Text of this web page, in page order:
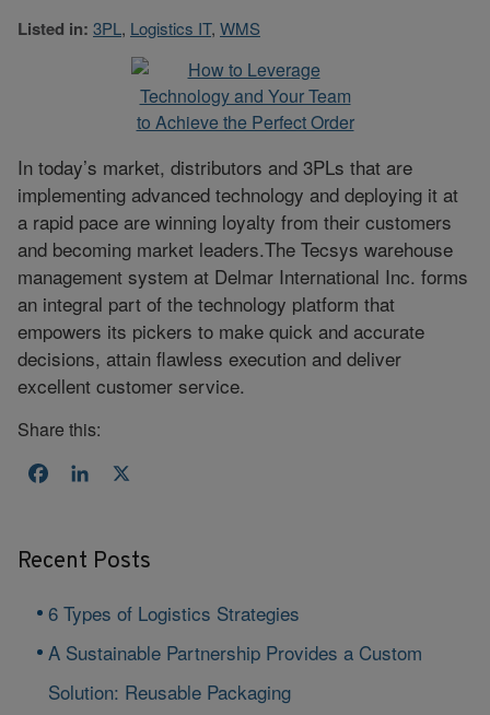
Listed in: 3PL, Logistics IT, WMS
In today’s market, distributors and 3PLs that are
implementing advanced technology and deploying it at
a rapid pace are winning loyalty from their customers
and becoming market leaders.The Tecsys warehouse
management system at Delmar International Inc. forms
an integral part of the technology platform that
empowers its pickers to make quick and accurate
decisions, attain flawless execution and deliver
excellent customer service.
Share this:
FacebookLinkedIn
Recent Posts
6 Types of Logistics Strategies
A Sustainable Partnership Provides a Custom
Solution: Reusable Packaging